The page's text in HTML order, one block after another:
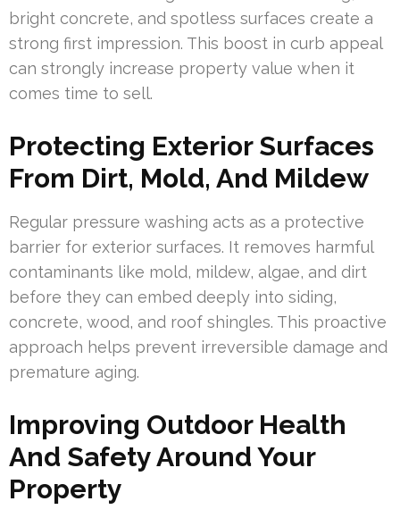
bright concrete, and spotless surfaces create a
strong first impression. This boost in curb appeal
can strongly increase property value when it
comes time to sell.
Protecting Exterior Surfaces
From Dirt, Mold, And Mildew
Regular pressure washing acts as a protective
barrier for exterior surfaces. It removes harmful
contaminants like mold, mildew, algae, and dirt
before they can embed deeply into siding,
concrete, wood, and roof shingles. This proactive
approach helps prevent irreversible damage and
premature aging.
Improving Outdoor Health
And Safety Around Your
Property